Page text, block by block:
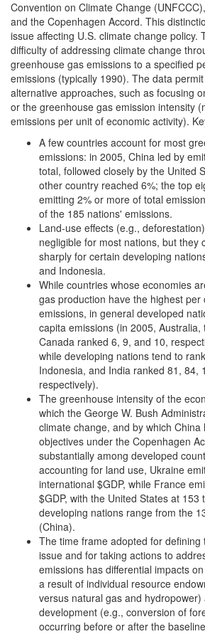
Convention on Climate Change
and the Copenhagen Accord. This
issue affecting U.S. climate change policy.
difficulty of addressing climate change
greenhouse gas emissions to a specified
emissions (typically 1990). The data
alternative approaches, such as focusing
or the greenhouse gas emission intensity
emissions per unit of economic activity).
A few countries account for most
emissions: in 2005, China led by
total, followed closely by the United
other country reached 6%; the top
emitting 2% or more of total
of the 185 nations' emissions.
Land-use effects (e.g.,
negligible for most nations, but they
sharply for certain developing
and Indonesia.
While countries whose economies
gas production have the highest
emissions, in general developed
capita emissions (in 2005,
Canada ranked 6, 9, and 10,
while developing nations tend to
Indonesia, and India ranked 81, 84,
respectively).
The greenhouse intensity of the
which the George W. Bush
climate change, and by which
objectives under the Copenhagen
substantially among developed
accounting for land use, Ukraine
international $GDP, while France
$GDP, with the United States at 153
developing nations range from the
(China).
The time frame adopted for defining
issue and for taking actions to
emissions has differential impacts
a result of individual resource
versus natural gas and
development (e.g., conversion of
occurring before or after the